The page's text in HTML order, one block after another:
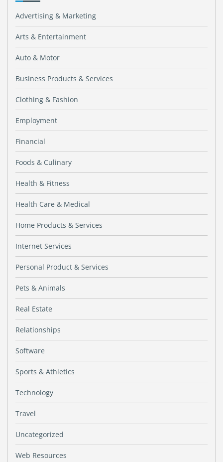
Advertising & Marketing
Arts & Entertainment
Auto & Motor
Business Products & Services
Clothing & Fashion
Employment
Financial
Foods & Culinary
Health & Fitness
Health Care & Medical
Home Products & Services
Internet Services
Personal Product & Services
Pets & Animals
Real Estate
Relationships
Software
Sports & Athletics
Technology
Travel
Uncategorized
Web Resources